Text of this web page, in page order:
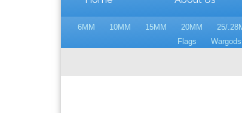
6MM 10MM 15MM 20MM 25/
Flags
Wargods